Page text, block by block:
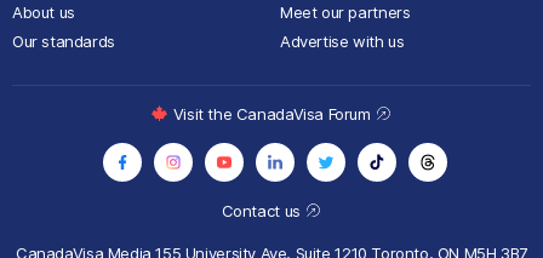
About us
Our standards
Meet our partners
Advertise with us
Contact us
CanadaVisa Media155 University Ave, Suite 1210 Toronto, ON M5H 3B7
Visit the CanadaVisa Forum